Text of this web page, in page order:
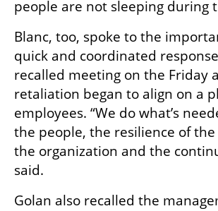
people are not sleeping during
Blanc, too, spoke to the
quick and coordinated
recalled meeting on the Friday
retaliation began to align on a
employees. “We do what’s
the people, the resilience of
the organization and the
said.
Golan also recalled the